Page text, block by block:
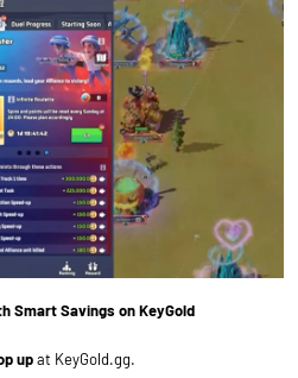
Smart Savings on KeyGold
upat KeyGold.gg.